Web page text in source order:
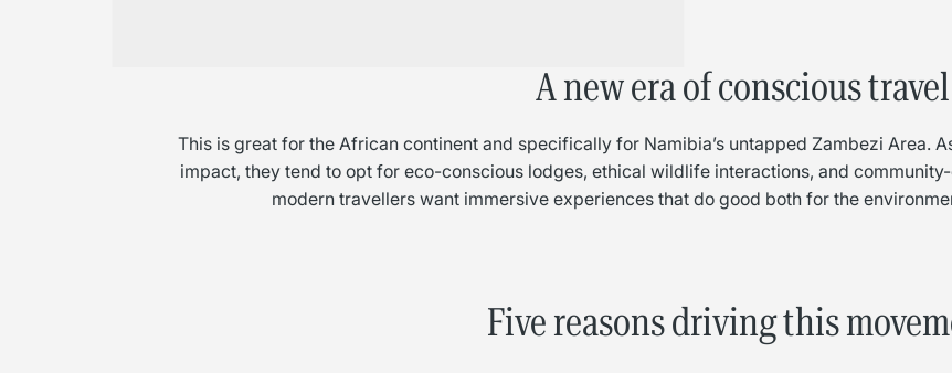
A new era of conscious travel
This is great for the African continent and specifically for Namibia’s untapped Zambezi Area.
impact, they tend to opt for eco-conscious lodges, ethical wildlife interactions, and
modern travellers want immersive experiences that do good both for the
Five reasons driving this